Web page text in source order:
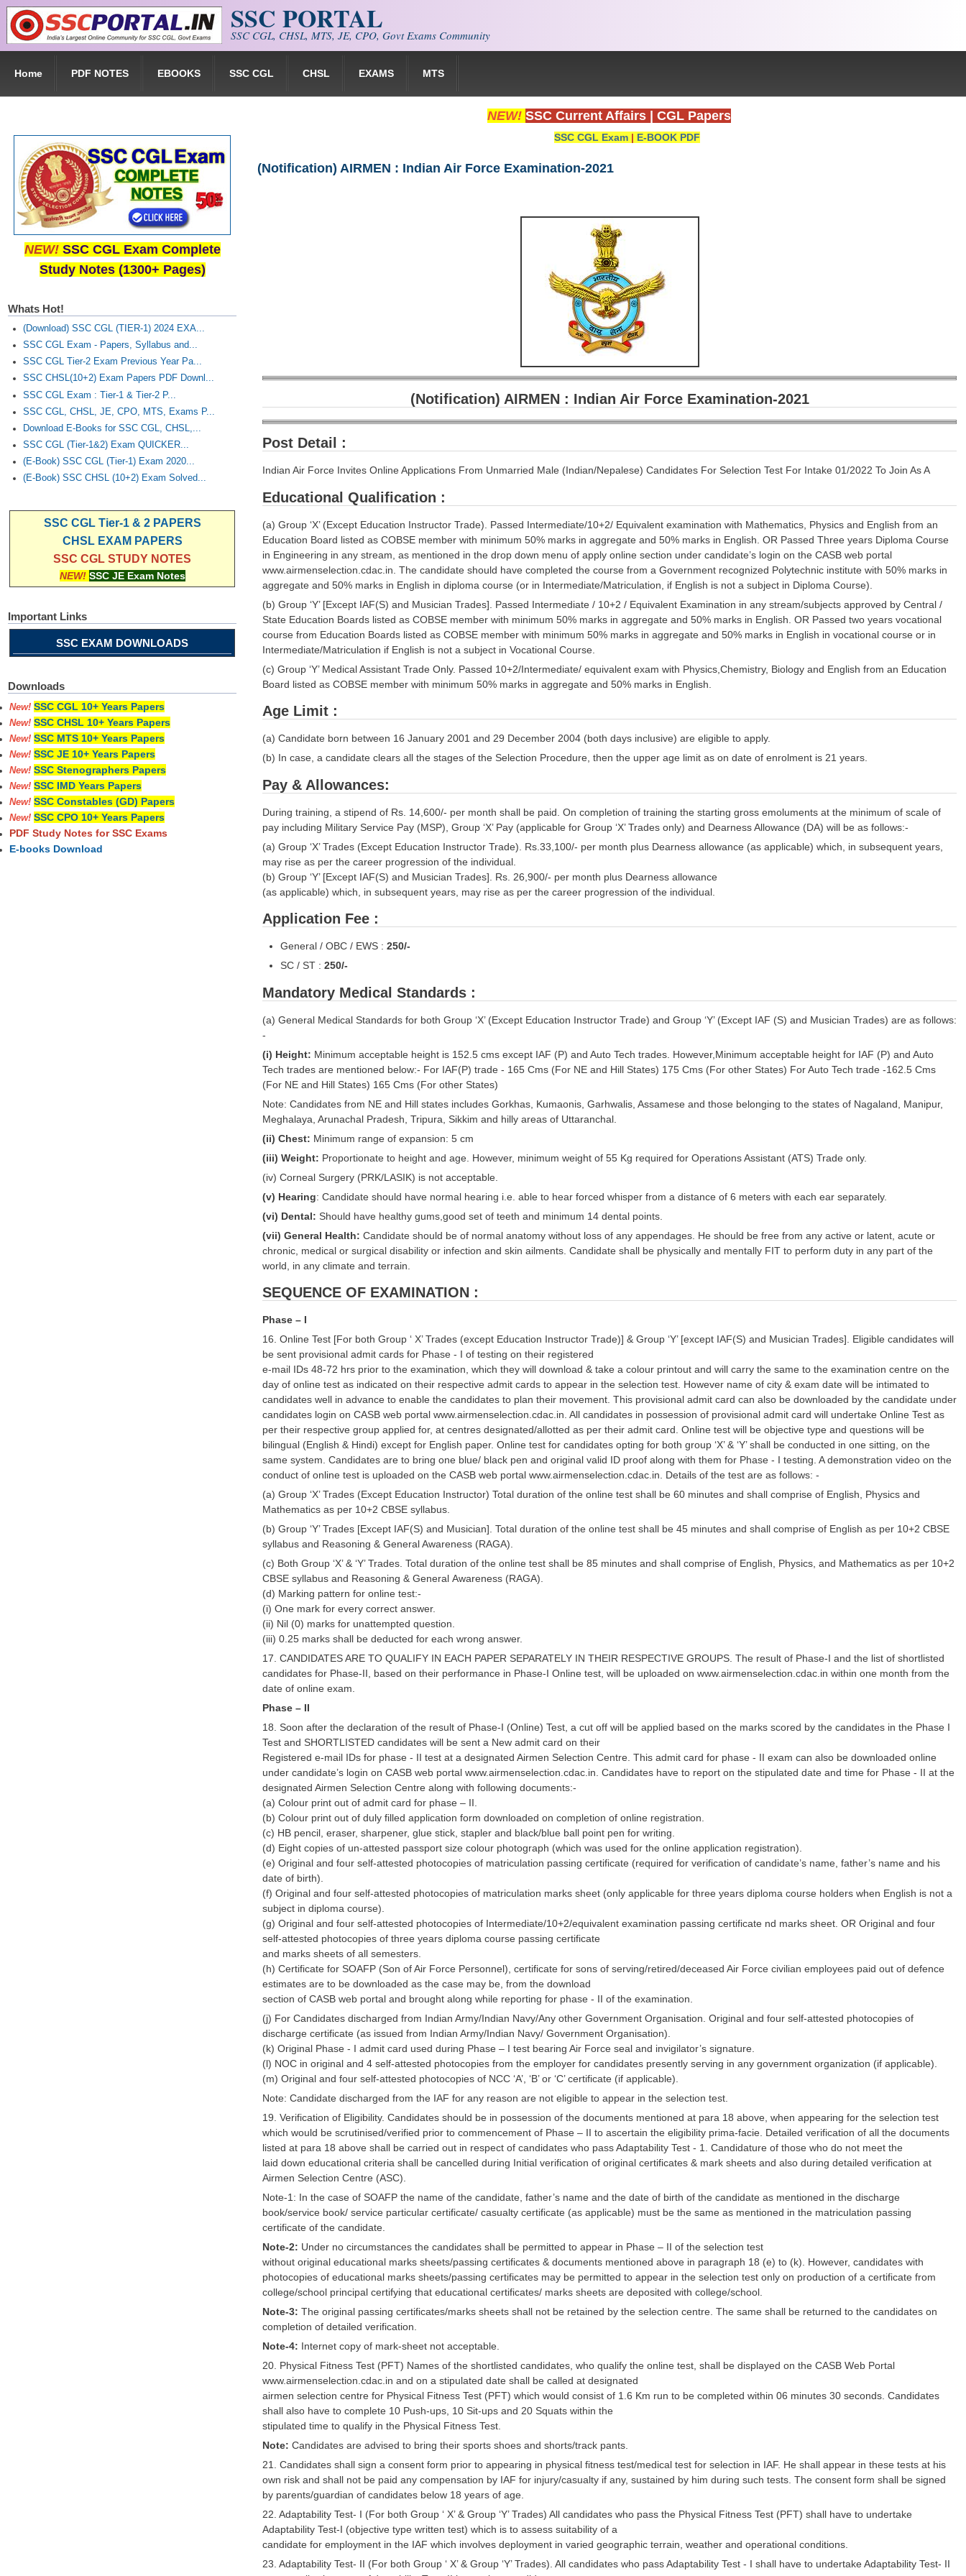
Skip to main content SSC PORTAL
SSC CGL, CHSL, MTS, JE, CPO, Govt Exams Community
Home PDF NOTES EBOOKS SSC CGL CHSL EXAMS MTS
NEW! SSC Current Affairs CGL Papers
SSC CGL Exam | E-BOOK PDF
(Notification) AIRMEN : Indian Air Force Examination-2021
(Notification) AIRMEN : Indian Air Force Examination-2021
Post Detail :
Indian Air Force Invites Online Applications From Unmarried Male (Indian/Nepalese) Candidates For Selection Test For Intake 01/2022 To Join As A
Educational Qualification :
(a) Group ‘X’ (Except Education Instructor Trade). Passed Intermediate/10+2/ Equivalent examination with Mathematics, Physics and English from an
Education Board listed as COBSE member with minimum 50% marks in aggregate and 50% marks in English. OR Passed Three years Diploma Course
in Engineering in any stream, as mentioned in the drop down menu of apply online section under candidate’s login on the CASB web portal
www.airmenselection.cdac.in. The candidate should have completed the course from a Government recognized Polytechnic institute with 50% marks in
aggregate and 50% marks in English in diploma course (or in Intermediate/Matriculation, if English is not a subject in Diploma Course).
(b) Group ‘Y’ [Except IAF(S) and Musician Trades]. Passed Intermediate / 10+2 / Equivalent Examination in any stream/subjects approved by Central /
State Education Boards listed as COBSE member with minimum 50% marks in aggregate and 50% marks in English. OR Passed two years vocational
course from Education Boards listed as COBSE member with minimum 50% marks in aggregate and 50% marks in English in vocational course or in
Intermediate/Matriculation if English is not a subject in Vocational Course.
(c) Group ‘Y’ Medical Assistant Trade Only. Passed 10+2/Intermediate/ equivalent exam with Physics,Chemistry, Biology and English from an Education
Board listed as COBSE member with minimum 50% marks in aggregate and 50% marks in English.
Age Limit :
(a) Candidate born between 16 January 2001 and 29 December 2004 (both days inclusive) are eligible to apply.
(b) In case, a candidate clears all the stages of the Selection Procedure, then the upper age limit as on date of enrolment is 21 years.
Pay & Allowances:
During training, a stipend of Rs. 14,600/- per month shall be paid. On completion of training the starting gross emoluments at the minimum of scale of
pay including Military Service Pay (MSP), Group ‘X’ Pay (applicable for Group ‘X’ Trades only) and Dearness Allowance (DA) will be as follows:-
(a) Group ‘X’ Trades (Except Education Instructor Trade). Rs.33,100/- per month plus Dearness allowance (as applicable) which, in subsequent years,
may rise as per the career progression of the individual.
(b) Group ‘Y’ [Except IAF(S) and Musician Trades]. Rs. 26,900/- per month plus Dearness allowance
(as applicable) which, in subsequent years, may rise as per the career progression of the individual.
Application Fee :
General / OBC / EWS : 250/-
SC / ST : 250/-
Mandatory Medical Standards :
(a) General Medical Standards for both Group ‘X’ (Except Education Instructor Trade) and Group ‘Y’ (Except IAF (S) and Musician Trades) are as follows:
-
(i) Height: Minimum acceptable height is 152.5 cms except IAF (P) and Auto Tech trades. However,Minimum acceptable height for IAF (P) and Auto
Tech trades are mentioned below:- For IAF(P) trade - 165 Cms (For NE and Hill States) 175 Cms (For other States) For Auto Tech trade -162.5 Cms
(For NE and Hill States) 165 Cms (For other States)
Note: Candidates from NE and Hill states includes Gorkhas, Kumaonis, Garhwalis, Assamese and those belonging to the states of Nagaland, Manipur,
Meghalaya, Arunachal Pradesh, Tripura, Sikkim and hilly areas of Uttaranchal.
(ii) Chest: Minimum range of expansion: 5 cm
(iii) Weight: Proportionate to height and age. However, minimum weight of 55 Kg required for Operations Assistant (ATS) Trade only.
(iv) Corneal Surgery (PRK/LASIK) is not acceptable.
(v) Hearing: Candidate should have normal hearing i.e. able to hear forced whisper from a distance of 6 meters with each ear separately.
(vi) Dental: Should have healthy gums,good set of teeth and minimum 14 dental points.
(vii) General Health: Candidate should be of normal anatomy without loss of any appendages. He should be free from any active or latent, acute or
chronic, medical or surgical disability or infection and skin ailments. Candidate shall be physically and mentally FIT to perform duty in any part of the
world, in any climate and terrain.
SEQUENCE OF EXAMINATION :
Phase – I
16. Online Test [For both Group ‘ X’ Trades (except Education Instructor Trade)] & Group ‘Y’ [except IAF(S) and Musician Trades]. Eligible candidates will
be sent provisional admit cards for Phase - I of testing on their registered
e-mail IDs 48-72 hrs prior to the examination, which they will download & take a colour printout and will carry the same to the examination centre on the
day of online test as indicated on their respective admit cards to appear in the selection test. However name of city & exam date will be intimated to
candidates well in advance to enable the candidates to plan their movement. This provisional admit card can also be downloaded by the candidate under
candidates login on CASB web portal www.airmenselection.cdac.in. All candidates in possession of provisional admit card will undertake Online Test as
per their respective group applied for, at centres designated/allotted as per their admit card. Online test will be objective type and questions will be
bilingual (English & Hindi) except for English paper. Online test for candidates opting for both group ‘X’ & ‘Y’ shall be conducted in one sitting, on the
same system. Candidates are to bring one blue/ black pen and original valid ID proof along with them for Phase - I testing. A demonstration video on the
conduct of online test is uploaded on the CASB web portal www.airmenselection.cdac.in. Details of the test are as follows: -
(a) Group ‘X’ Trades (Except Education Instructor) Total duration of the online test shall be 60 minutes and shall comprise of English, Physics and
Mathematics as per 10+2 CBSE syllabus.
(b) Group ‘Y’ Trades [Except IAF(S) and Musician]. Total duration of the online test shall be 45 minutes and shall comprise of English as per 10+2 CBSE
syllabus and Reasoning & General Awareness (RAGA).
(c) Both Group ‘X’ & ‘Y’ Trades. Total duration of the online test shall be 85 minutes and shall comprise of English, Physics, and Mathematics as per 10+2
CBSE syllabus and Reasoning & General Awareness (RAGA).
(d) Marking pattern for online test:-
(i) One mark for every correct answer.
(ii) Nil (0) marks for unattempted question.
(iii) 0.25 marks shall be deducted for each wrong answer.
17. CANDIDATES ARE TO QUALIFY IN EACH PAPER SEPARATELY IN THEIR RESPECTIVE GROUPS. The result of Phase-I and the list of shortlisted
candidates for Phase-II, based on their performance in Phase-I Online test, will be uploaded on www.airmenselection.cdac.in within one month from the
date of online exam.
Phase – II
18. Soon after the declaration of the result of Phase-I (Online) Test, a cut off will be applied based on the marks scored by the candidates in the Phase I
Test and SHORTLISTED candidates will be sent a New admit card on their
Registered e-mail IDs for phase - II test at a designated Airmen Selection Centre. This admit card for phase - II exam can also be downloaded online
under candidate’s login on CASB web portal www.airmenselection.cdac.in. Candidates have to report on the stipulated date and time for Phase - II at the
designated Airmen Selection Centre along with following documents:-
(a) Colour print out of admit card for phase – II.
(b) Colour print out of duly filled application form downloaded on completion of online registration.
(c) HB pencil, eraser, sharpener, glue stick, stapler and black/blue ball point pen for writing.
(d) Eight copies of un-attested passport size colour photograph (which was used for the online application registration).
(e) Original and four self-attested photocopies of matriculation passing certificate (required for verification of candidate’s name, father’s name and his
date of birth).
(f) Original and four self-attested photocopies of matriculation marks sheet (only applicable for three years diploma course holders when English is not a
subject in diploma course).
(g) Original and four self-attested photocopies of Intermediate/10+2/equivalent examination passing certificate nd marks sheet. OR Original and four
self-attested photocopies of three years diploma course passing certificate
and marks sheets of all semesters.
(h) Certificate for SOAFP (Son of Air Force Personnel), certificate for sons of serving/retired/deceased Air Force civilian employees paid out of defence
estimates are to be downloaded as the case may be, from the download
section of CASB web portal and brought along while reporting for phase - II of the examination.
(j) For Candidates discharged from Indian Army/Indian Navy/Any other Government Organisation. Original and four self-attested photocopies of
discharge certificate (as issued from Indian Army/Indian Navy/ Government Organisation).
(k) Original Phase - I admit card used during Phase – I test bearing Air Force seal and invigilator’s signature.
(l) NOC in original and 4 self-attested photocopies from the employer for candidates presently serving in any government organization (if applicable).
(m) Original and four self-attested photocopies of NCC ‘A’, ‘B’ or ‘C’ certificate (if applicable).
Note: Candidate discharged from the IAF for any reason are not eligible to appear in the selection test.
19. Verification of Eligibility. Candidates should be in possession of the documents mentioned at para 18 above, when appearing for the selection test
which would be scrutinised/verified prior to commencement of Phase – II to ascertain the eligibility prima-facie. Detailed verification of all the documents
listed at para 18 above shall be carried out in respect of candidates who pass Adaptability Test - 1. Candidature of those who do not meet the
laid down educational criteria shall be cancelled during Initial verification of original certificates & mark sheets and also during detailed verification at
Airmen Selection Centre (ASC).
Note-1: In the case of SOAFP the name of the candidate, father’s name and the date of birth of the candidate as mentioned in the discharge
book/service book/ service particular certificate/ casualty certificate (as applicable) must be the same as mentioned in the matriculation passing
certificate of the candidate.
Note-2: Under no circumstances the candidates shall be permitted to appear in Phase – II of the selection test
without original educational marks sheets/passing certificates & documents mentioned above in paragraph 18 (e) to (k). However, candidates with
photocopies of educational marks sheets/passing certificates may be permitted to appear in the selection test only on production of a certificate from
college/school principal certifying that educational certificates/ marks sheets are deposited with college/school.
Note-3: The original passing certificates/marks sheets shall not be retained by the selection centre. The same shall be returned to the candidates on
completion of detailed verification.
Note-4: Internet copy of mark-sheet not acceptable.
20. Physical Fitness Test (PFT) Names of the shortlisted candidates, who qualify the online test, shall be displayed on the CASB Web Portal
www.airmenselection.cdac.in and on a stipulated date shall be called at designated
airmen selection centre for Physical Fitness Test (PFT) which would consist of 1.6 Km run to be completed within 06 minutes 30 seconds. Candidates
shall also have to complete 10 Push-ups, 10 Sit-ups and 20 Squats within the
stipulated time to qualify in the Physical Fitness Test.
Note: Candidates are advised to bring their sports shoes and shorts/track pants.
21. Candidates shall sign a consent form prior to appearing in physical fitness test/medical test for selection in IAF. He shall appear in these tests at his
own risk and shall not be paid any compensation by IAF for injury/casualty if any, sustained by him during such tests. The consent form shall be signed
by parents/guardian of candidates below 18 years of age.
22. Adaptability Test- I (For both Group ‘ X’ & Group ‘Y’ Trades) All candidates who pass the Physical Fitness Test (PFT) shall have to undertake
Adaptability Test-I (objective type written test) which is to assess suitability of a
candidate for employment in the IAF which involves deployment in varied geographic terrain, weather and operational conditions.
23. Adaptability Test- II (For both Group ‘ X’ & Group ‘Y’ Trades). All candidates who pass Adaptability Test - I shall have to undertake Adaptability Test- II
NEW! SSC CGL Exam Complete
Study Notes (1300+ Pages)
Whats Hot!
(Download) SSC CGL (TIER-1) 2024 EXA...
SSC CGL Exam - Papers, Syllabus and...
SSC CGL Tier-2 Exam Previous Year Pa...
SSC CHSL(10+2) Exam Papers PDF Downl...
SSC CGL Exam : Tier-1 & Tier-2 P...
SSC CGL, CHSL, JE, CPO, MTS, Exams P...
Download E-Books for SSC CGL, CHSL,...
SSC CGL (Tier-1&2) Exam QUICKER...
(E-Book) SSC CGL (Tier-1) Exam 2020...
(E-Book) SSC CHSL (10+2) Exam Solved...
SSC CGL Tier-1 & 2 PAPERS
CHSL EXAM PAPERS
SSC CGL STUDY NOTES
NEW! SSC JE Exam Notes
Important Links
SSC EXAM DOWNLOADS
Downloads
New! SSC CGL 10+ Years Papers
New! SSC CHSL 10+ Years Papers
New! SSC MTS 10+ Years Papers
New! SSC JE 10+ Years Papers
New! SSC Stenographers Papers
New! SSC IMD Years Papers
New! SSC Constables (GD) Papers
New! SSC CPO 10+ Years Papers
PDF Study Notes for SSC Exams
E-books Download